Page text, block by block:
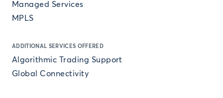
Managed Services
MPLS
ADDITIONAL SERVICES OFFERED
Algorithmic Trading Support
Global Connectivity